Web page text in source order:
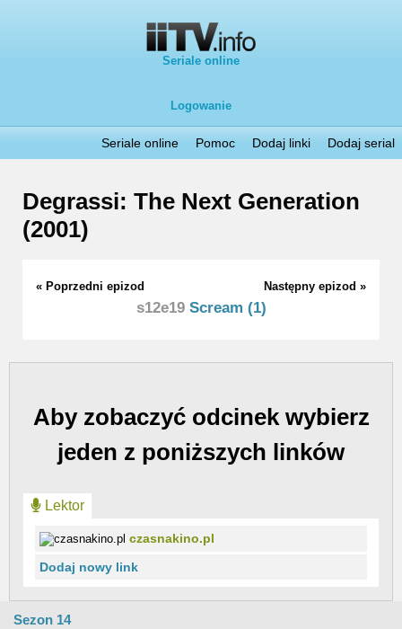
Seriale online
Logowanie
Seriale online Pomoc Dodaj linki Dodaj serial
Degrassi: The Next Generation
(2001)
« Poprzedni epizod Następny epizod »
s12e19Scream (1)
Aby zobaczyć odcinek wybierz
jeden z poniższych linków
Lektor
czasnakino.pl
Dodaj nowy link
Sezon 14